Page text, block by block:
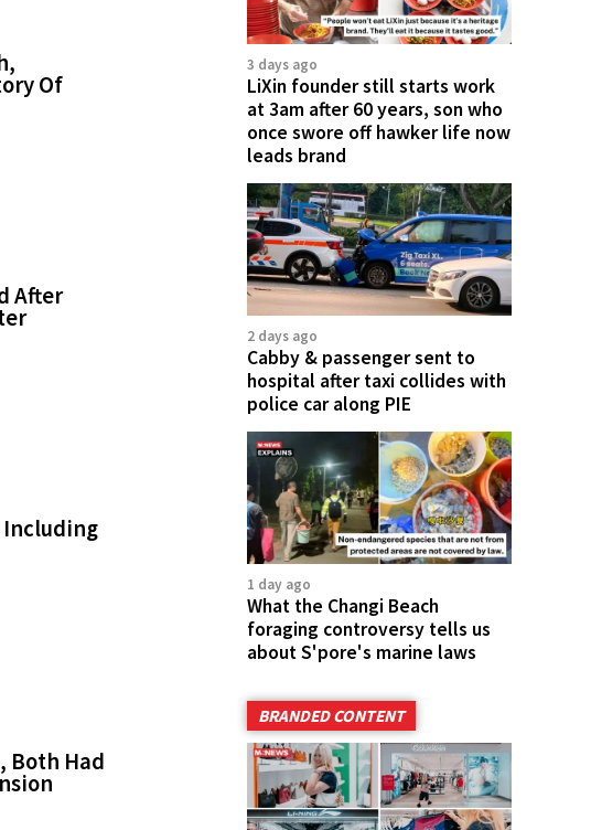
Of
After
Including
Both Had
3 days ago
LiXin founder still starts work
at 3am after 60 years, son who
once swore off hawker life now
leads brand
2 days ago
Cabby & passenger sent to
hospital after taxi collides with
police car along PIE
1 day ago
What the Changi Beach
foraging controversy tells us
about S'pore's marine laws
BRANDED CONTENT